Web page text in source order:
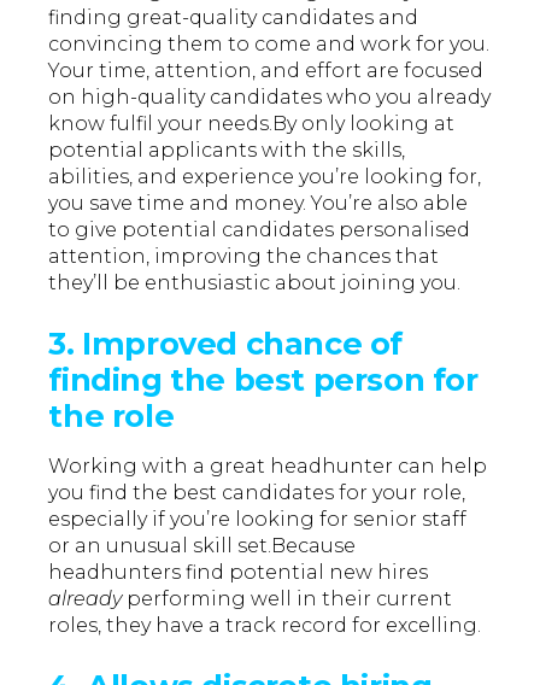
finding great-quality candidates and
convincing them to come and work for you.
Your time, attention, and effort are focused
on high-quality candidates who you already
know fulfil your needs.By only looking at
potential applicants with the skills,
abilities, and experience you’re looking for,
you save time and money. You’re also able
to give potential candidates personalised
attention, improving the chances that
they’ll be enthusiastic about joining you.
3. Improved chance of
finding the best person for
the role
Working with a great headhunter can help
you find the best candidates for your role,
especially if you’re looking for senior staff
or an unusual skill set.Because
headhunters find potential new hires
alreadyperforming well in their current
roles, they have a track record for excelling.